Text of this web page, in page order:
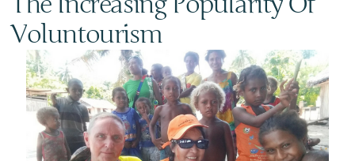
Voluntourism